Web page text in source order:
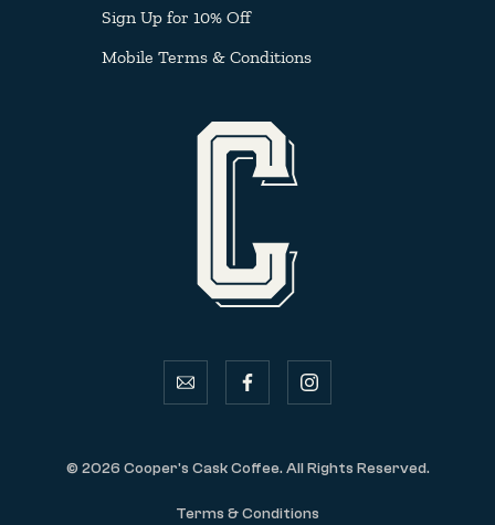
Sign Up for 10% Off
Mobile Terms & Conditions
email facebookinstagram
© 2026 Cooper's Cask Coffee. All Rights Reserved.
Terms & Conditions